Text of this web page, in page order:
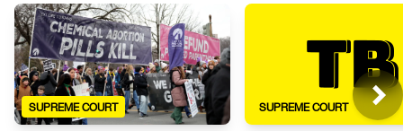
SUPREME COURT SUPREME COURT